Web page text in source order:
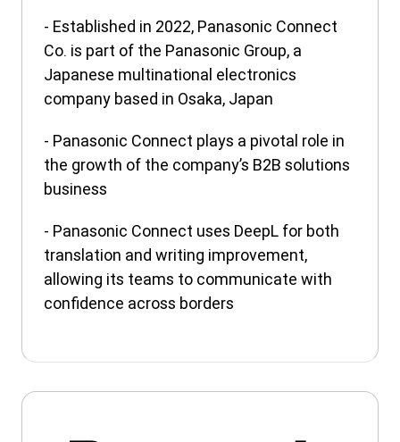
- Established in 2022, Panasonic Connect
Co. is part of the Panasonic Group, a
Japanese multinational electronics
company based in Osaka, Japan
- Panasonic Connect plays a pivotal role in
the growth of the company’s B2B solutions
business
- Panasonic Connect uses DeepL for both
translation and writing improvement,
allowing its teams to communicate with
confidence across borders